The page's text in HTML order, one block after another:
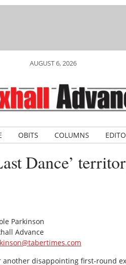
AUGUST 6, 2026
OBITS COLUMNS
Dance’
Parkinson
Advance
another disappointing first-round